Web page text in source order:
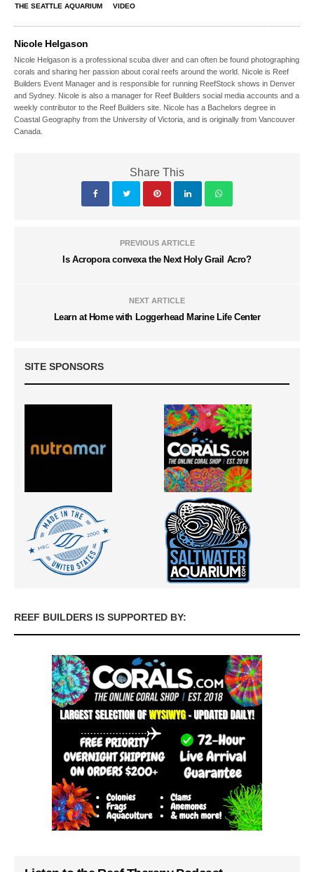
THE SEATTLE AQUARIUM VIDEO
Nicole Helgason
Nicole Helgason is a professional scuba diver and can often be found photographing
corals and sharing her passion about coral reefs around the world. Nicole is Reef
Builders Event Manager and is responsible for running ReefStock shows in Denver
and Sydney. Nicole is also a manager for Reef Builders social media accounts and a
weekly contributor to the Reef Builders site. Nicole has a Bachelors degree in
Coastal Geography from the University of Victoria, and is originally from Vancouver
Canada.
Share This
PREVIOUS ARTICLE
Is Acropora convexa the Next Holy Grail Acro?
NEXT ARTICLE
Learn at Home with Loggerhead Marine Life Center
SITE SPONSORS
REEF BUILDERS IS SUPPORTED BY: